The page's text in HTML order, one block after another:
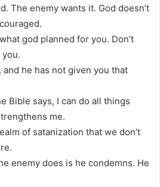
The enemy wants it. God doesn’t
god planned for you. Don’t
you.
he has not given you that
Bible says, I can do all things
me.
of satanization that we don’t
enemy does is he condemns. He